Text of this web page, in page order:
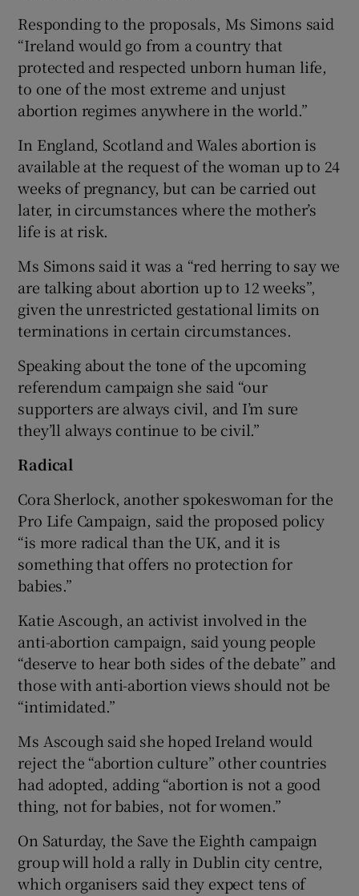
Responding to the proposals, Ms Simons said
“Ireland would go from a country that
protected and respected unborn human life,
to one of the most extreme and unjust
abortion regimes anywhere in the world.”
In England, Scotland and Wales abortion is
available at the request of the woman up to 24
weeks of pregnancy, but can be carried out
later, in circumstances where the mother’s
life is at risk.
Ms Simons said it was a “red herring to say we
are talking about abortion up to 12 weeks”,
given the unrestricted gestational limits on
terminations in certain circumstances.
Speaking about the tone of the upcoming
referendum campaign she said “our
supporters are always civil, and I’m sure
they’ll always continue to be civil.”
Radical
Cora Sherlock, another spokeswoman for the
Pro Life Campaign, said the proposed policy
“is more radical than the UK, and it is
something that offers no protection for
babies.”
Katie Ascough, an activist involved in the
anti-abortion campaign, said young people
“deserve to hear both sides of the debate” and
those with anti-abortion views should not be
“intimidated.”
Ms Ascough said she hoped Ireland would
reject the “abortion culture” other countries
had adopted, adding “abortion is not a good
thing, not for babies, not for women.”
On Saturday, the Save the Eighth campaign
group will hold a rally in Dublin city centre,
which organisers said they expect tens of